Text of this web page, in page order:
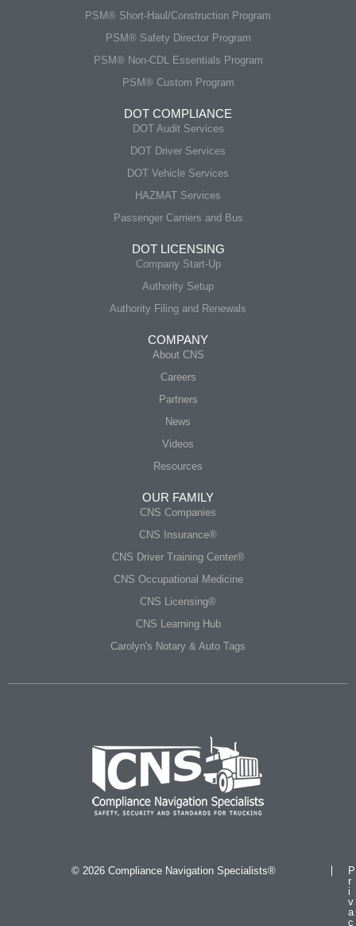
PSM® Short-Haul/Construction Program
PSM® Safety Director Program
PSM® Non-CDL Essentials Program
PSM® Custom Program
DOT COMPLIANCE
DOT Audit Services
DOT Driver Services
DOT Vehicle Services
HAZMAT Services
Passenger Carriers and Bus
DOT LICENSING
Company Start-Up
Authority Setup
Authority Filing and Renewals
COMPANY
About CNS
Careers
Partners
News
Videos
Resources
OUR FAMILY
CNS Companies
CNS Insurance®
CNS Driver Training Center®
CNS Occupational Medicine
CNS Licensing®
CNS Learning Hub
Carolyn's Notary & Auto Tags
© 2026 Compliance Navigation Specialists®
P
r
i
v
a
c